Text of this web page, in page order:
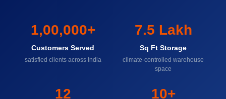
1,00,000+
Customers Served
satisfied clients across India
7.5 Lakh
Sq Ft Storage
climate-controlled warehouse
space
12 10+